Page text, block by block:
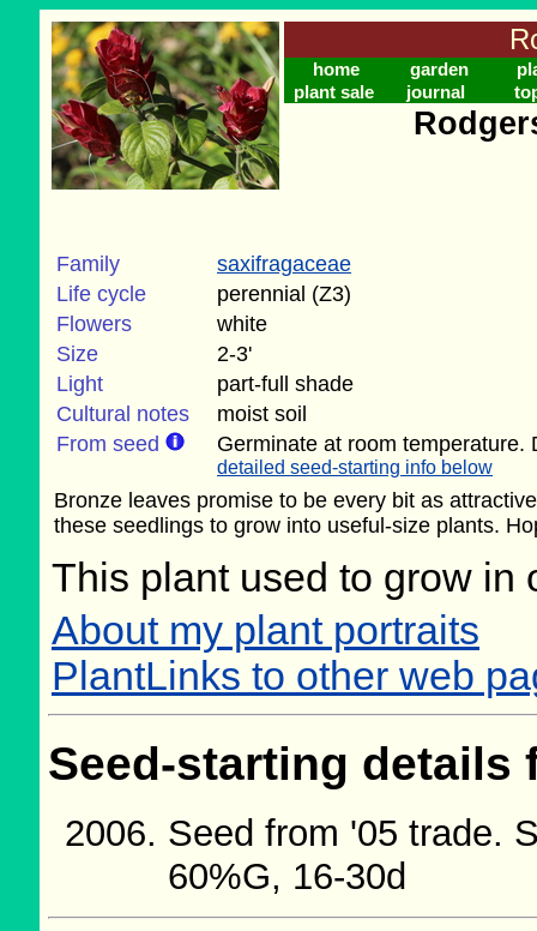
home garden
plant sale
journal
Family
saxifragaceae
Life cycle
perennial (Z3)
Flowers
white
Size
2-3'
Light
part-full shade
Cultural notes
moist soil
From seed
Germinate at room temperature.
detailed seed-starting info below
Bronze leaves promise to be every bit as
these seedlings to grow into useful-size plants.
This plant used to grow in
About my plant portraits
PlantLinks to other web
Seed-starting
Seed from '05 trade.
60%G, 16-30d